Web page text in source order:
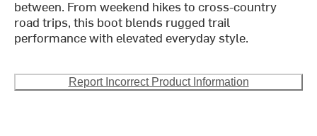
between. From weekend hikes to cross-country
road trips, this boot blends rugged trail
performance with elevated everyday style.
Report Incorrect Product Information